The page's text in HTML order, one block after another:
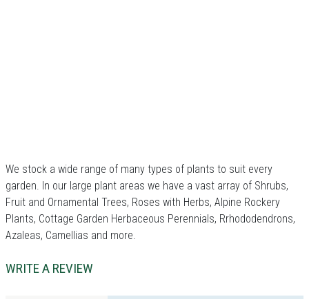
We stock a wide range of many types of plants to suit every
garden. In our large plant areas we have a vast array of Shrubs,
Fruit and Ornamental Trees, Roses with Herbs, Alpine Rockery
Plants, Cottage Garden Herbaceous Perennials, Rrhododendrons,
Azaleas, Camellias and more.
WRITE A REVIEW